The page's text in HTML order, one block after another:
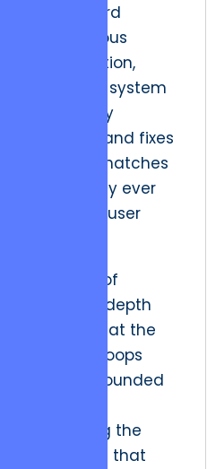
shift toward
autonomous
reconciliation,
where the system
proactively
identifies and fixes
data mismatches
before they ever
reach the user
This level of
technical depth
ensures that the
Zeigarnik loops
remain grounded
preventing the
frustration that